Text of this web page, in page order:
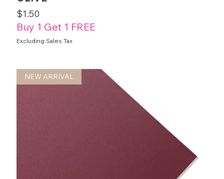
Price
$1.50
Buy 1 Get 1 FREE
Excluding Sales Tax
NEW ARRIVAL